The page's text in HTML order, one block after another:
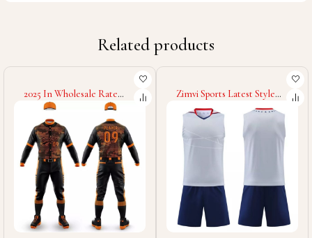
Related products
2025 In Wholesale Rate
Fully Customized Made
Good Supplier OEM Service
Comfortable Soft Touch
Fabric Baseball Uniform
Zimvi Sports Latest Style
Volleyball Uniform New
Design Volleyball Uniform
Sleeveless Volleyball
Uniform